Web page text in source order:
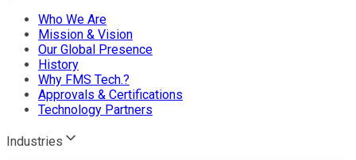
Who We Are
Mission & Vision
Our Global Presence
History
Why FMS Tech.?
Approvals & Certifications
Technology Partners
Industries